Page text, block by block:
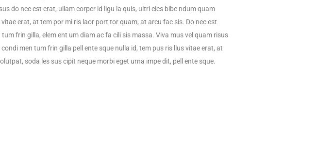
do nec est erat, ullam corper id ligu la quis, ultri cies bibe ndum quam
erat, at tem por mi ris laor port tor quam, at arcu fac sis. Do nec est
frin gilla, elem ent um diam ac fa cili sis massa. Viva mus vel quam risus
men tum frin gilla pell ente sque nulla id, tem pus ris llus vitae erat, at
soda les sus cipit neque morbi eget urna impe dit, pell ente sque.